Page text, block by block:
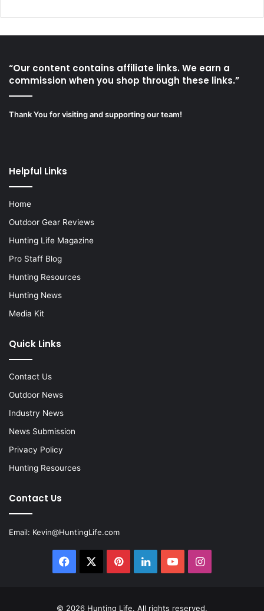
“Our content contains affiliate links. We earn a
commission when you shop through these links.”
Thank You for visiting and supporting our team!
Helpful Links
Home
Outdoor Gear Reviews
Hunting Life Magazine
Pro Staff Blog
Hunting Resources
Hunting News
Media Kit
Quick Links
Contact Us
Outdoor News
Industry News
News Submission
Privacy Policy
Hunting Resources
Contact Us
Email: Kevin@HuntingLife.com
Facebook PinterestLinkedInYouTubeInstagram
© 2026 Hunting Life. All rights reserved.